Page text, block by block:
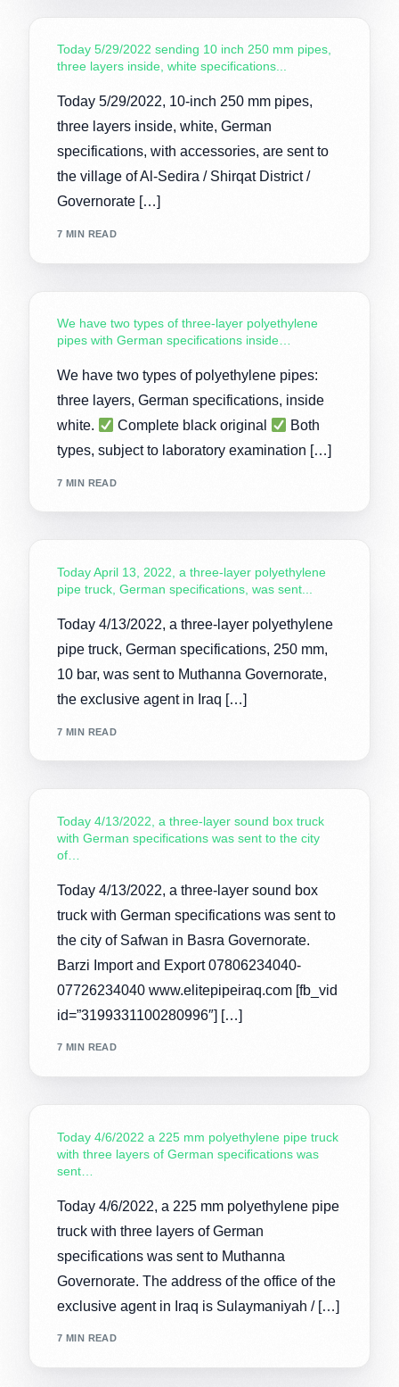
Today 5/29/2022 sending 10 inch 250 mm pipes,
three layers inside, white specifications...
Today 5/29/2022, 10-inch 250 mm pipes,
three layers inside, white, German
specifications, with accessories, are sent to
the village of Al-Sedira / Shirqat District /
Governorate […]
7 MIN READ
We have two types of three-layer polyethylene
pipes with German specifications inside…
We have two types of polyethylene pipes:
three layers, German specifications, inside
white.
Complete black original
Both
types, subject to laboratory examination […]
7 MIN READ
Today April 13, 2022, a three-layer polyethylene
pipe truck, German specifications, was sent...
Today 4/13/2022, a three-layer polyethylene
pipe truck, German specifications, 250 mm,
10 bar, was sent to Muthanna Governorate,
the exclusive agent in Iraq […]
7 MIN READ
Today 4/13/2022, a three-layer sound box truck
with German specifications was sent to the city
of…
Today 4/13/2022, a three-layer sound box
truck with German specifications was sent to
the city of Safwan in Basra Governorate.
Barzi Import and Export 07806234040-
07726234040 www.elitepipeiraq.com [fb_vid
id=”3199331100280996″] […]
7 MIN READ
Today 4/6/2022 a 225 mm polyethylene pipe truck
with three layers of German specifications was
sent…
Today 4/6/2022, a 225 mm polyethylene pipe
truck with three layers of German
specifications was sent to Muthanna
Governorate. The address of the office of the
exclusive agent in Iraq is Sulaymaniyah / […]
7 MIN READ